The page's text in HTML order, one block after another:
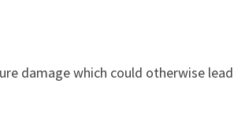
damage which could otherwise lead